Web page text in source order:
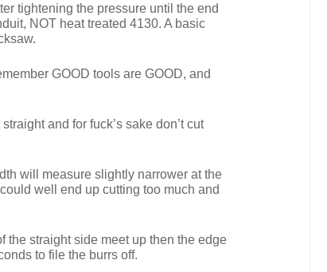
tightening the pressure until the end
NOT heat treated 4130. A basic
GOOD tools are GOOD, and
and for fuck’s sake don’t cut
will measure slightly narrower at the
well end up cutting too much and
the straight side meet up then the edge
to file the burrs off.